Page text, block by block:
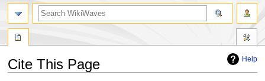
Help
Cite This Page
search